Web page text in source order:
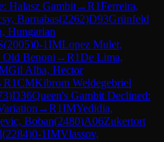
Halasz Gambit→R1Ferreira,
Barnabas(2262)D93Grünfeld
Hungarian
(2005)0-1IMLopez Mulet,
Old Benoni →R1De Lima,
Gil Alba, Hector
R1CMKibrom Weldegebriel
)D36Queen's Gambit Declined:
→R1IMYedidia,
Boban(2480)A06Zukertort
(2284)0-1IMVlassov,